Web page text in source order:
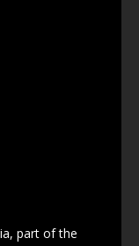
part of the